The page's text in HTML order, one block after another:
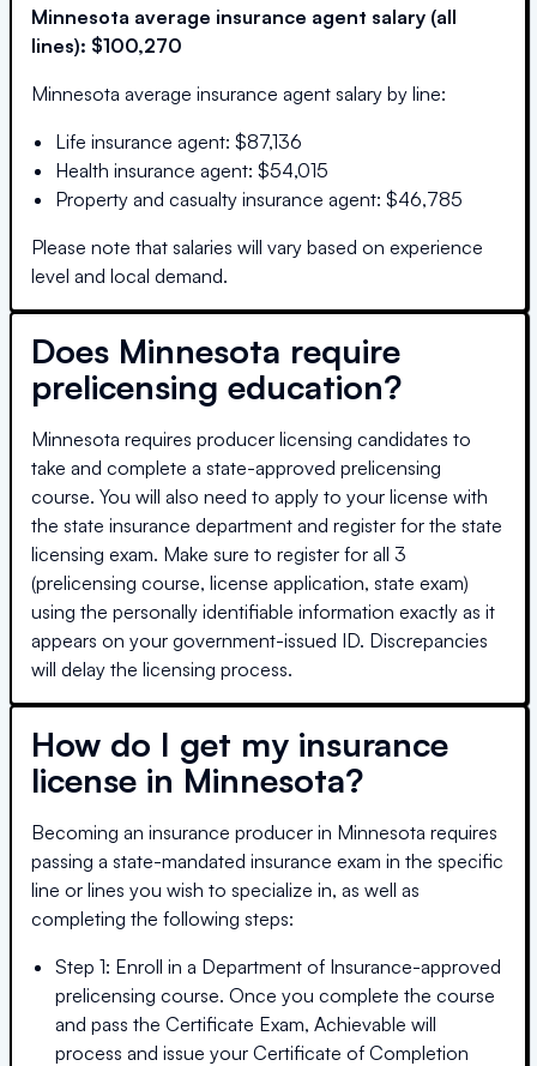
Minnesota average insurance agent salary (all
lines): $100,270
Minnesota average insurance agent salary by line:
Life insurance agent: $87,136
Health insurance agent: $54,015
Property and casualty insurance agent: $46,785
Please note that salaries will vary based on experience
level and local demand.
Does Minnesota require
prelicensing education?
Minnesota requires producer licensing candidates to
take and complete a state-approved prelicensing
course. You will also need to apply to your license with
the state insurance department and register for the state
licensing exam. Make sure to register for all 3
(prelicensing course, license application, state exam)
using the personally identifiable information exactly as it
appears on your government-issued ID. Discrepancies
will delay the licensing process.
How do I get my insurance
license in Minnesota?
Becoming an insurance producer in Minnesota requires
passing a state-mandated insurance exam in the specific
line or lines you wish to specialize in, as well as
completing the following steps:
Step 1: Enroll in a Department of Insurance-approved
prelicensing course. Once you complete the course
and pass the Certificate Exam, Achievable will
process and issue your Certificate of Completion